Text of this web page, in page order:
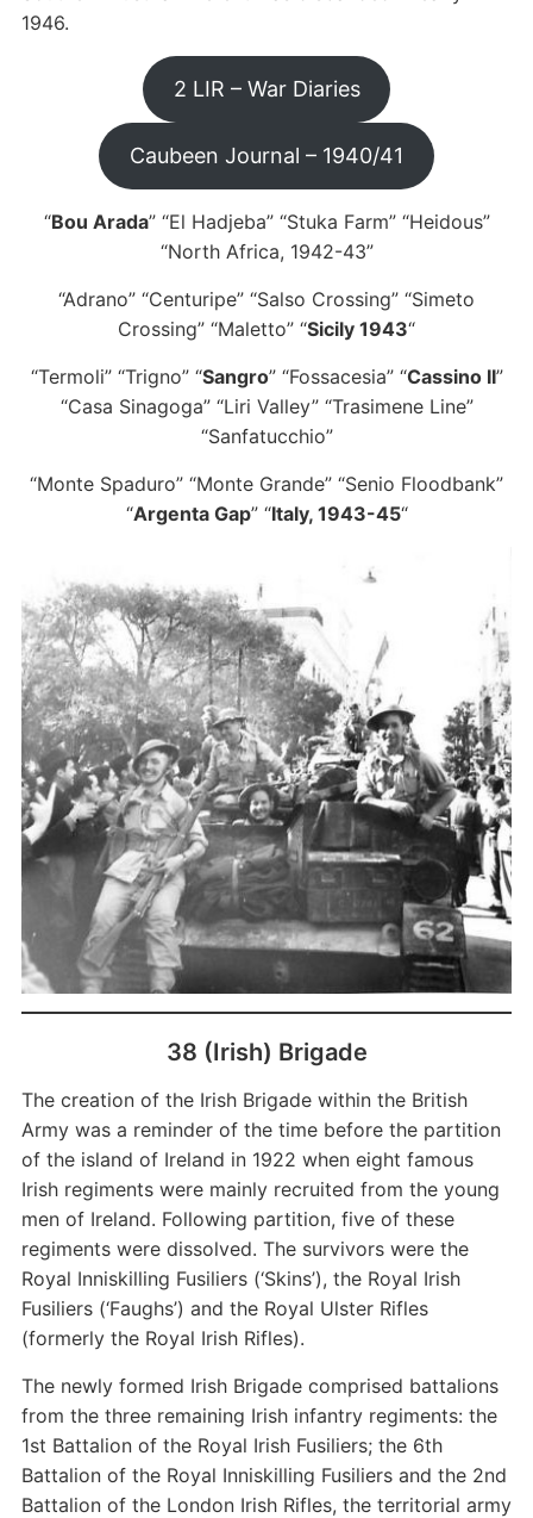
1946.
2 LIR – War Diaries
Caubeen Journal – 1940/41
“Bou Arada” “El Hadjeba” “Stuka Farm” “Heidous”
“North Africa, 1942-43”
“Adrano” “Centuripe” “Salso Crossing” “Simeto
Crossing” “Maletto” “Sicily 1943“
“Termoli” “Trigno” “Sangro” “Fossacesia” “Cassino II”
“Casa Sinagoga” “Liri Valley” “Trasimene Line”
“Sanfatucchio”
“Monte Spaduro” “Monte Grande” “Senio Floodbank”
“Argenta Gap” “Italy, 1943-45“
38 (Irish) Brigade
The creation of the Irish Brigade within the British
Army was a reminder of the time before the partition
of the island of Ireland in 1922 when eight famous
Irish regiments were mainly recruited from the young
men of Ireland. Following partition, five of these
regiments were dissolved. The survivors were the
Royal Inniskilling Fusiliers (‘Skins’), the Royal Irish
Fusiliers (‘Faughs’) and the Royal Ulster Rifles
(formerly the Royal Irish Rifles).
The newly formed Irish Brigade comprised battalions
from the three remaining Irish infantry regiments: the
1st Battalion of the Royal Irish Fusiliers; the 6th
Battalion of the Royal Inniskilling Fusiliers and the 2nd
Battalion of the London Irish Rifles, the territorial army